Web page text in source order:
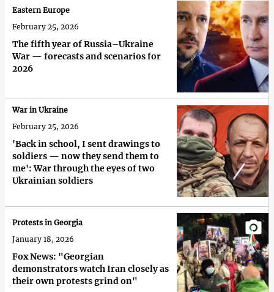
The fifth year of Russia–Ukraine
War — forecasts and scenarios for
2026
Eastern Europe
February 25, 2026
'Back in school, I sent drawings to
soldiers — now they send them to
me': War through the eyes of two
Ukrainian soldiers
War in Ukraine
February 25, 2026
Fox News: "Georgian
demonstrators watch Iran closely as
their own protests grind on"
Protests in Georgia
January 18, 2026